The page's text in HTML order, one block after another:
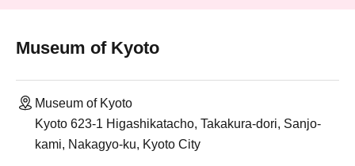
Museum of Kyoto
Museum of Kyoto
Kyoto 623-1 Higashikatacho, Takakura-dori, Sanjo-
kami, Nakagyo-ku, Kyoto City